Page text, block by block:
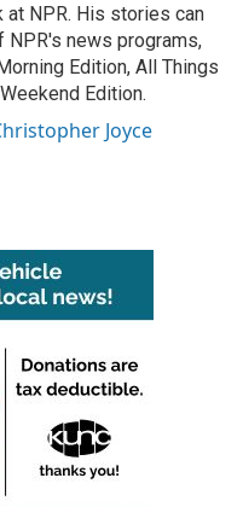
NPR. His stories can
NPR's news programs,
Edition, All Things
Edition.
Joyce